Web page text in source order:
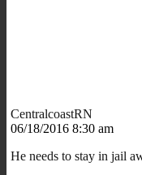
CentralcoastRN
06/18/2016 8:30 am
He needs to stay in jail